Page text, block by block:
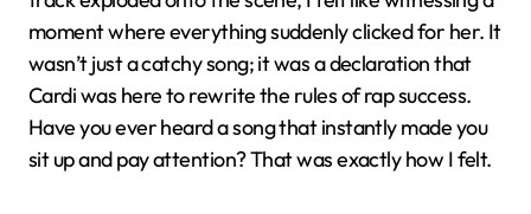
moment where everything suddenly clicked for her. It
wasn’t just a catchy song; it was a declaration that
Cardi was here to rewrite the rules of rap success.
Have you ever heard a song that instantly made you
sit up and pay attention? That was exactly how I felt.